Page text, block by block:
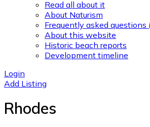
Read all about it
About Naturism
Frequently asked questions
About this website
Historic beach reports
Development timeline
Login
Add Listing
Rhodes